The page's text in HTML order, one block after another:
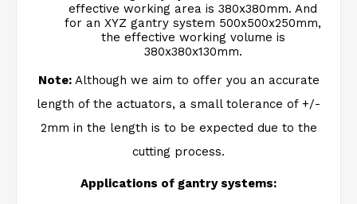
effective working area is 380x380mm. And
for an XYZ gantry system 500x500x250mm,
the effective working volume is
380x380x130mm.
Note:Although we aim to offer you an accurate
length of the actuators, a small tolerance of +/-
2mm in the length is to be expected due to the
cutting process.
Applications of gantry systems: